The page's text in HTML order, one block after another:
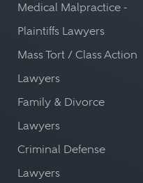
Medical Malpractice -
Plaintiffs Lawyers
Mass Tort / Class Action
Lawyers
Family & Divorce
Lawyers
Criminal Defense
Lawyers